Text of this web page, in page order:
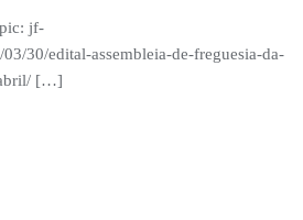
jf-
30/edital-assembleia-de-freguesia-da-
abril/ […]